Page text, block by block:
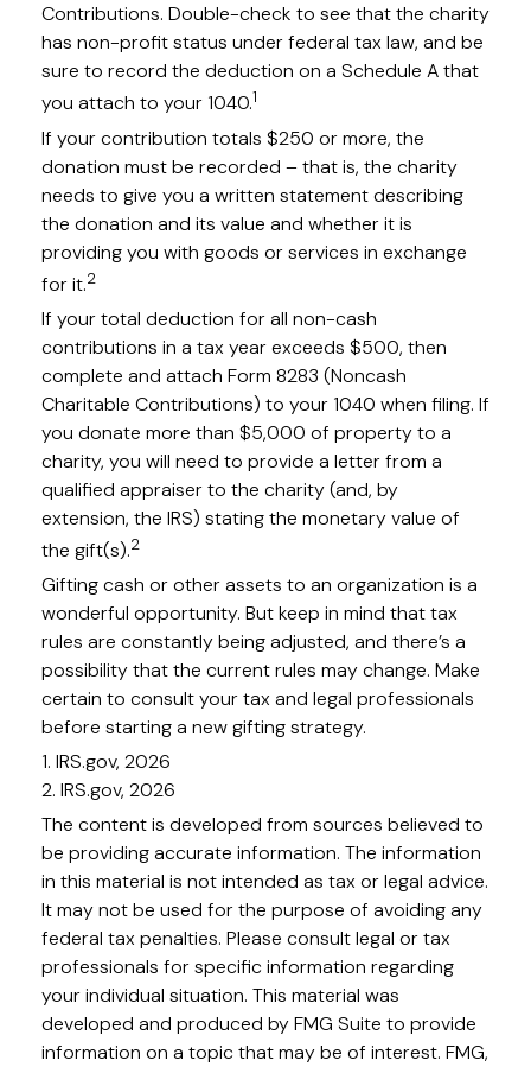
Contributions. Double-check to see that the charity
has non-profit status under federal tax law, and be
sure to record the deduction on a Schedule A that
you attach to your 1040.1
If your contribution totals $250 or more, the
donation must be recorded – that is, the charity
needs to give you a written statement describing
the donation and its value and whether it is
providing you with goods or services in exchange
for it.2
If your total deduction for all non-cash
contributions in a tax year exceeds $500, then
complete and attach Form 8283 (Noncash
Charitable Contributions) to your 1040 when filing. If
you donate more than $5,000 of property to a
charity, you will need to provide a letter from a
qualified appraiser to the charity (and, by
extension, the IRS) stating the monetary value of
the gift(s).2
Gifting cash or other assets to an organization is a
wonderful opportunity. But keep in mind that tax
rules are constantly being adjusted, and there’s a
possibility that the current rules may change. Make
certain to consult your tax and legal professionals
before starting a new gifting strategy.
1. IRS.gov, 2026
2. IRS.gov, 2026
The content is developed from sources believed to
be providing accurate information. The information
in this material is not intended as tax or legal advice.
It may not be used for the purpose of avoiding any
federal tax penalties. Please consult legal or tax
professionals for specific information regarding
your individual situation. This material was
developed and produced by FMG Suite to provide
information on a topic that may be of interest. FMG,